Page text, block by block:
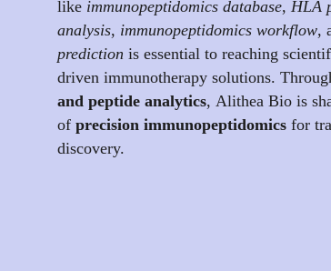
like immunopeptidomics database, HLA
analysis, immunopeptidomics workflow,
prediction is essential to reaching
driven immunotherapy solutions.
and peptide analytics, Alithea Bio is
of precision immunopeptidomics for
discovery.